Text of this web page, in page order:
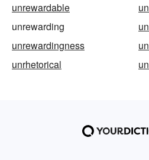
unrewardable
unrewarding
unrewardingness
unrhetorical